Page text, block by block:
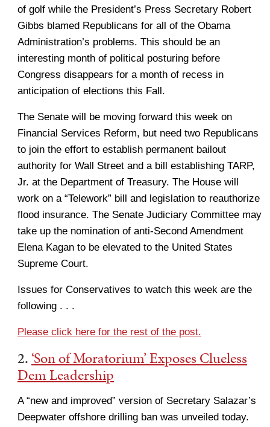
of golf while the President’s Press Secretary Robert
Gibbs blamed Republicans for all of the Obama
Administration’s problems. This should be an
interesting month of political posturing before
Congress disappears for a month of recess in
anticipation of elections this Fall.
The Senate will be moving forward this week on
Financial Services Reform, but need two Republicans
to join the effort to establish permanent bailout
authority for Wall Street and a bill establishing TARP,
Jr. at the Department of Treasury. The House will
work on a “Telework” bill and legislation to reauthorize
flood insurance. The Senate Judiciary Committee may
take up the nomination of anti-Second Amendment
Elena Kagan to be elevated to the United States
Supreme Court.
Issues for Conservatives to watch this week are the
following . . .
Please click here for the rest of the post.
2. ‘Son of Moratorium’ Exposes Clueless
Dem Leadership
A “new and improved” version of Secretary Salazar’s
Deepwater offshore drilling ban was unveiled today.